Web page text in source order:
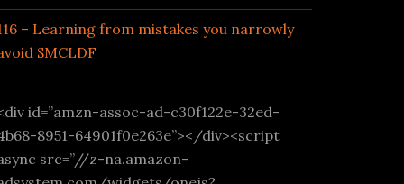
– Learning from mistakes you narrowly
$MCLDF
id=”amzn-assoc-ad-c30f122e-32ed-
8951-64901f0e263e”></div><script
src=”//z-na.amazon-